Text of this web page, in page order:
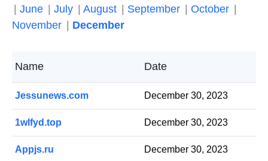
June
July August September
October
November
December
Name Date
Jessunews.com December 30, 2023
1wlfyd.top December 30, 2023
Appjs.ru December 30, 2023